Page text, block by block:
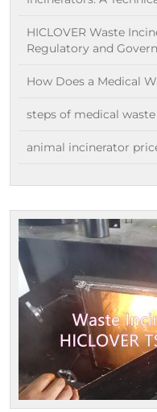
HICLOVER Waste
Regulatory and
How Does a Medical
steps of medical
animal incinerator